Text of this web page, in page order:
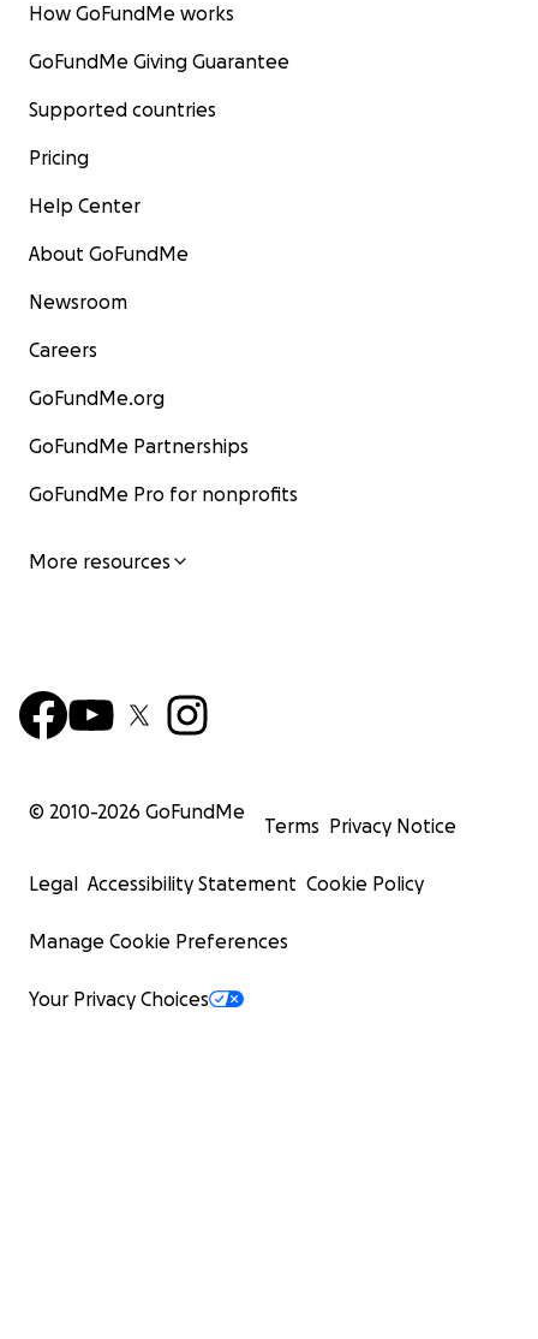
How GoFundMe works
GoFundMe Giving Guarantee
Supported countries
Pricing
Help Center
About GoFundMe
Newsroom
Careers
GoFundMe.org
GoFundMe Partnerships
GoFundMe Pro for nonprofits
More resources
© 2010-2026 GoFundMe
Terms Privacy Notice
Legal Accessibility Statement Cookie Policy
Manage Cookie Preferences
Your Privacy Choices